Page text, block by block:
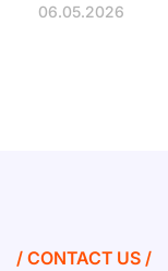
06.05.2026
/ CONTACT US /